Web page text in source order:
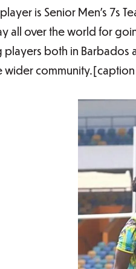
is Senior Men’s 7s
all over the world for
players both in Barbados
wider